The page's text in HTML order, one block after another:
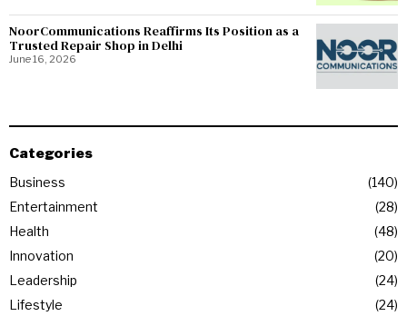
NoorCommunications Reaffirms Its Position as a
Trusted Repair Shop in Delhi
June 16, 2026
Categories
Business
140
Entertainment
28
Health
48
Innovation
20
Leadership
24
Lifestyle
24